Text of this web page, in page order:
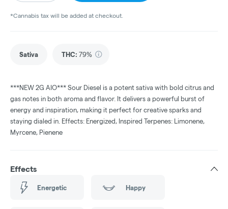
*Cannabis tax will be added at checkout.
Sativa THC: 79%
***NEW 2G AIO*** Sour Diesel is a potent sativa with bold citrus and
gas notes in both aroma and flavor. It delivers a powerful burst of
energy and inspiration, making it perfect for creative sparks and
staying dialed in. Effects: Energized, Inspired Terpenes: Limonene,
Myrcene, Pienene
Effects
Energetic Happy